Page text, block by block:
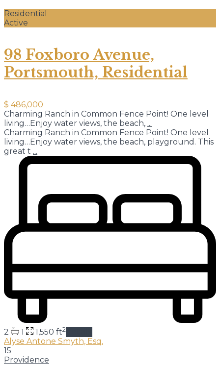
Residential
Active
98 Foxboro Avenue,
Portsmouth, Residential
$ 486,000
Charming Ranch in Common Fence Point! One level
living…Enjoy water views, the beach, ...
Charming Ranch in Common Fence Point! One level
living…Enjoy water views, the beach, playground. This
great t ...
2 1 1,550 ft2
Alyse Antone Smyth, Esq.
15
Providence